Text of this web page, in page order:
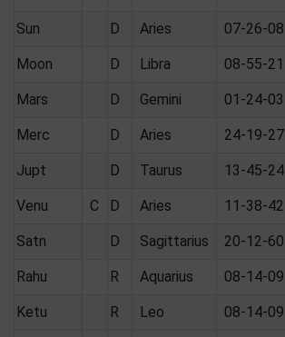
Sun D Aries 07-26-08
Moon D Libra 08-55-21
Mars D Gemini 01-24-03
Merc D Aries 24-19-27
Jupt D Taurus 13-45-24
Venu C D Aries 11-38-42
Satn D Sagittarius 20-12-60
Rahu R Aquarius 08-14-09
Ketu R Leo 08-14-09